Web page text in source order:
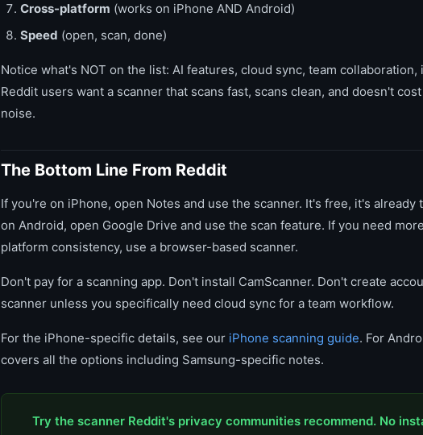
Cross-platform (works on iPhone AND Android)
Speed (open, scan, done)
Notice what's NOT on the list: AI features, cloud sync, team
Reddit users want a scanner that scans fast, scans clean, and doesn't
noise.
The Bottom Line From Reddit
If you're on iPhone, open Notes and use the scanner. It's free, it's
on Android, open Google Drive and use the scan feature. If you need
platform consistency, use a browser-based scanner.
Don't pay for a scanning app. Don't install CamScanner. Don't create
scanner unless you specifically need cloud sync for a team workflow.
For the iPhone-specific details, see our iPhone scanning guide. For
covers all the options including Samsung-specific notes.
Try the scanner Reddit's privacy communities recommend. No